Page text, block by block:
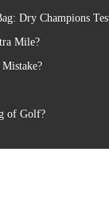
Dry Champions
Mile?
of Golf?